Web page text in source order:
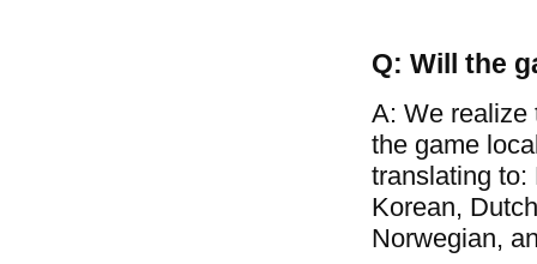
Q: Will the
A: We realize
the game
translating to:
Korean,
Norwegian,